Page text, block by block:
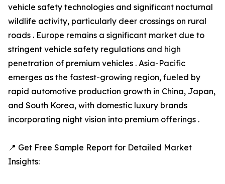
vehicle safety technologies and significant nocturnal
wildlife activity, particularly deer crossings on rural
roads . Europe remains a significant market due to
stringent vehicle safety regulations and high
penetration of premium vehicles . Asia-Pacific
emerges as the fastest-growing region, fueled by
rapid automotive production growth in China, Japan,
and South Korea, with domestic luxury brands
incorporating night vision into premium offerings .
📍 Get Free Sample Report for Detailed Market
Insights: